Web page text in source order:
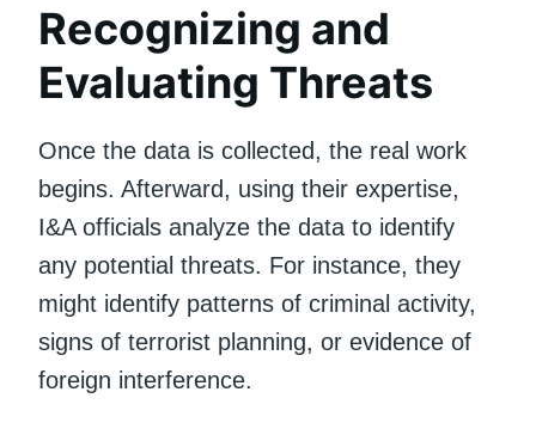
Recognizing and
Evaluating Threats
Once the data is collected, the real work
begins. Afterward, using their expertise,
I&A officials analyze the data to identify
any potential threats. For instance, they
might identify patterns of criminal activity,
signs of terrorist planning, or evidence of
foreign interference.